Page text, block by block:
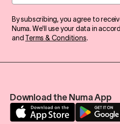
By subscribing, you agree to
Numa. We'll use your data in
and Terms & Conditions.
Download the Numa App